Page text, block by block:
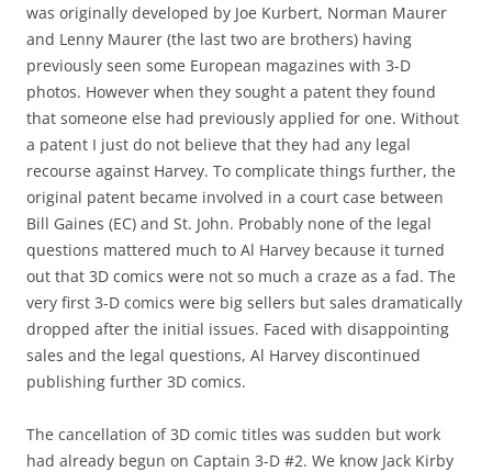
was originally developed by Joe Kurbert, Norman Maurer
and Lenny Maurer (the last two are brothers) having
previously seen some European magazines with 3-D
photos. However when they sought a patent they found
that someone else had previously applied for one. Without
a patent I just do not believe that they had any legal
recourse against Harvey. To complicate things further, the
original patent became involved in a court case between
Bill Gaines (EC) and St. John. Probably none of the legal
questions mattered much to Al Harvey because it turned
out that 3D comics were not so much a craze as a fad. The
very first 3-D comics were big sellers but sales dramatically
dropped after the initial issues. Faced with disappointing
sales and the legal questions, Al Harvey discontinued
publishing further 3D comics.
The cancellation of 3D comic titles was sudden but work
had already begun on Captain 3-D #2. We know Jack Kirby